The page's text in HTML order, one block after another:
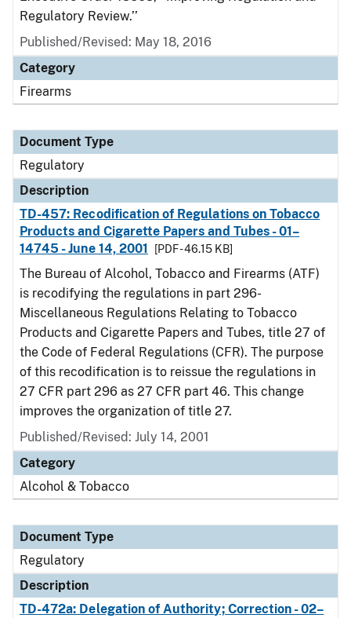
Regulatory Review.’’
Published/Revised: May 18, 2016
Category
Firearms
Document Type
Regulatory
Description
TD-457: Recodification of Regulations on Tobacco
Products and Cigarette Papers and Tubes - 01–
14745 - June 14, 2001
[PDF - 46.15 KB]
The Bureau of Alcohol, Tobacco and Firearms (ATF)
is recodifying the regulations in part 296-
Miscellaneous Regulations Relating to Tobacco
Products and Cigarette Papers and Tubes, title 27 of
the Code of Federal Regulations (CFR). The purpose
of this recodification is to reissue the regulations in
27 CFR part 296 as 27 CFR part 46. This change
improves the organization of title 27.
Published/Revised: July 14, 2001
Category
Alcohol & Tobacco
Document Type
Regulatory
Description
TD-472a: Delegation of Authority; Correction - 02–